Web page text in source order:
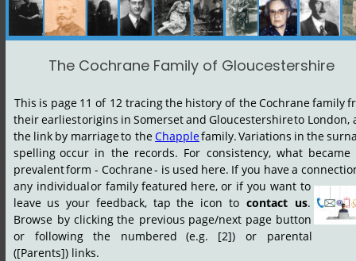
The Cochrane Family of Gloucestershire
This is page 11 of 12 tracingthe history of the Cochranefamily
theirearliestorigins in Somersetand Gloucestershireto London,
the link by marriageto theChapplefamily.Variations in the
spelling occur in the records. For consistency, what became
prevalentform - Cochrane- is used here. If you havea
any individualor family featured here, or if you want to
leave us your feedback, tap the icon to contact us.
Browse by clicking the previous page/next page button
or
following the numbered (e.g. [2]) or
parental
([Parents]) links.